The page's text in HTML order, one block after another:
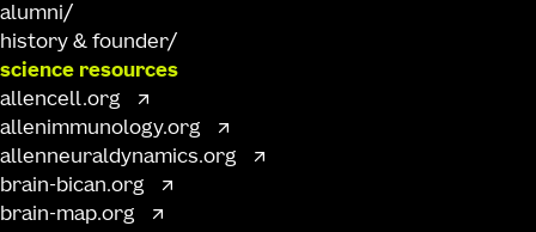
alumni
history & founder
science resources
allencell.org
allenimmunology.org
allenneuraldynamics.org
brain-bican.org
brain-map.org